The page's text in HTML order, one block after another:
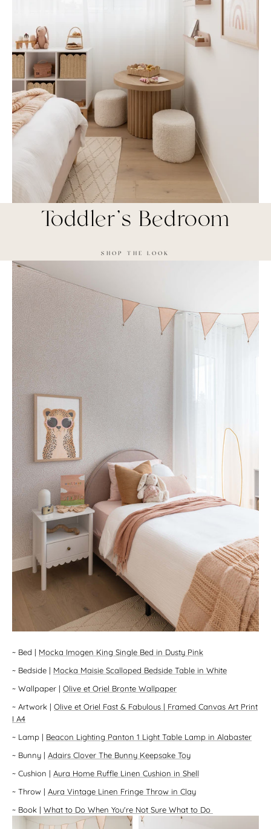
Toddler's Bedroom
SHOP THE LOOK
~ Bed | Mocka Imogen King Single Bed in Dusty Pink
~ Bedside | Mocka Maisie Scalloped Bedside Table in White
~ Wallpaper | Olive et Oriel Bronte Wallpaper
~ Artwork | Olive et Oriel Fast & Fabulous | Framed Canvas Art Print
I A4
~ Lamp | Beacon Lighting Panton 1 Light Table Lamp in Alabaster
~ Bunny | Adairs Clover The Bunny Keepsake Toy
~ Cushion | Aura Home Ruffle Linen Cushion in Shell
~ Throw | Aura Vintage Linen Fringe Throw in Clay
~ Book | What to Do When You're Not Sure What to Do